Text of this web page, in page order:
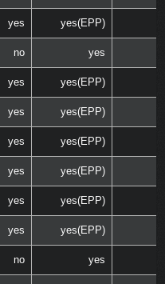
yes yes(EPP)
no yes
yes yes(EPP)
yes yes(EPP)
yes yes(EPP)
yes yes(EPP)
yes yes(EPP)
yes yes(EPP)
no yes